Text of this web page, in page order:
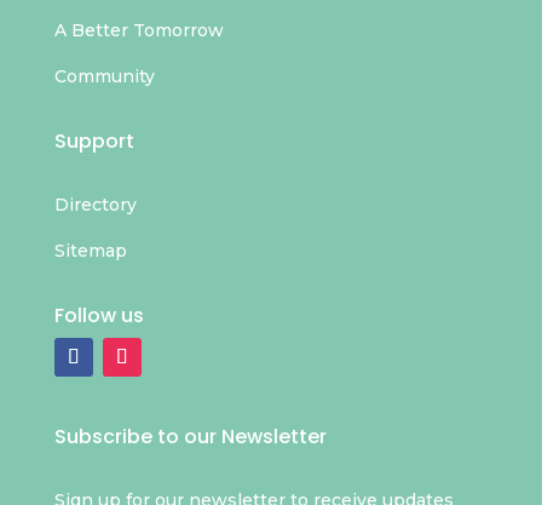
A Better Tomorrow
Community
Support
Directory
Sitemap
Follow us
Subscribe to our Newsletter
Sign up for our newsletter to receive updates